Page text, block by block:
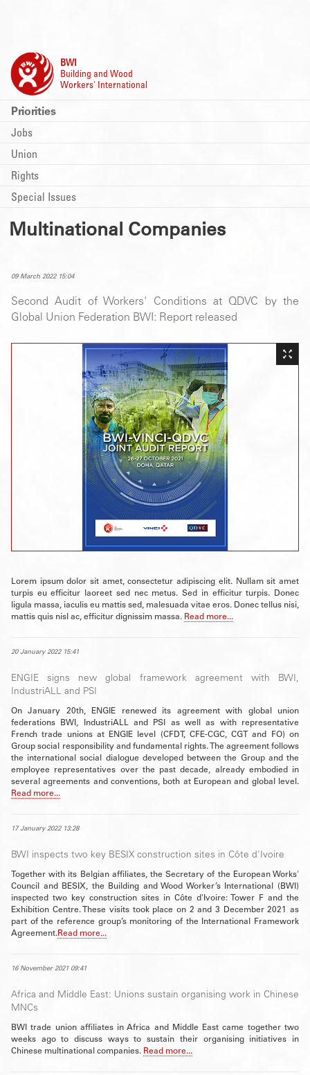
BWI
Building and Wood
Workers' International
Priorities
Jobs
Union
Rights
Special Issues
Multinational Companies
09 March 2022 15:04
Second Audit of Workers' Conditions at QDVC by the
Global Union Federation BWI: Report released
Lorem ipsum dolor sit amet, consectetur adipiscing elit. Nullam sit amet
turpis eu efficitur laoreet sed nec metus. Sed in efficitur turpis. Donec
ligula massa, iaculis eu mattis sed, malesuada vitae eros. Donec tellus nisi,
mattis quis nisl ac, efficitur dignissim massa. Read more...
20 January 2022 15:41
ENGIE signs new global framework agreement with BWI,
IndustriALL and PSI
On January 20th, ENGIE renewed its agreement with global union
federations BWI, IndustriALL and PSI as well as with representative
French trade unions at ENGIE level (CFDT, CFE-CGC, CGT and FO) on
Group social responsibility and fundamental rights. The agreement follows
the international social dialogue developed between the Group and the
employee representatives over the past decade, already embodied in
several agreements and conventions, both at European and global level.
Read more...
17 January 2022 13:28
BWI inspects two key BESIX construction sites in Côte d'Ivoire
Together with its Belgian affiliates, the Secretary of the European Works'
Council and BESIX, the Building and Wood Worker’s International (BWI)
inspected two key construction sites in Côte d'Ivoire: Tower F and the
Exhibition Centre. These visits took place on 2 and 3 December 2021 as
part of the reference group’s monitoring of the International Framework
Agreement.Read more...
16 November 2021 09:41
Africa and Middle East: Unions sustain organising work in Chinese
MNCs
BWI trade union affiliates in Africa and Middle East came together two
weeks ago to discuss ways to sustain their organising initiatives in
Chinese multinational companies. Read more...